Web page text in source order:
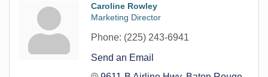
Caroline Rowley
Marketing Director
Phone: (225) 243-6941
Send an Email